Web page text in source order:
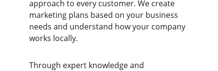
approach to every customer. We create
marketing plans based on your business
needs and understand how your company
works locally.
Through expert knowledge and